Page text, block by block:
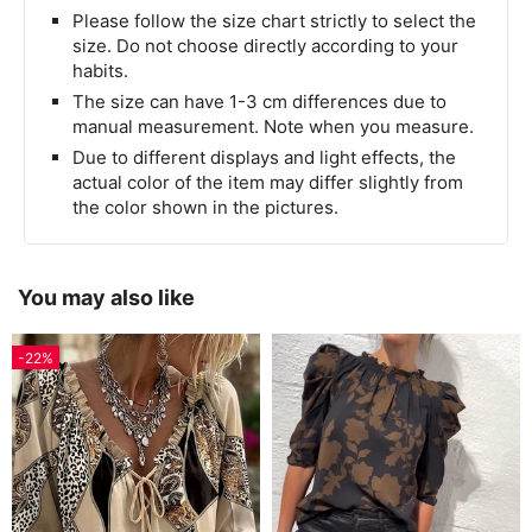
Please follow the size chart strictly to select the
size. Do not choose directly according to your
habits.
The size can have 1-3 cm differences due to
manual measurement. Note when you measure.
Due to different displays and light effects, the
actual color of the item may differ slightly from
the color shown in the pictures.
You may also like
-22%